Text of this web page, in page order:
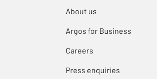
About us
Argos for Business
Careers
Press enquiries